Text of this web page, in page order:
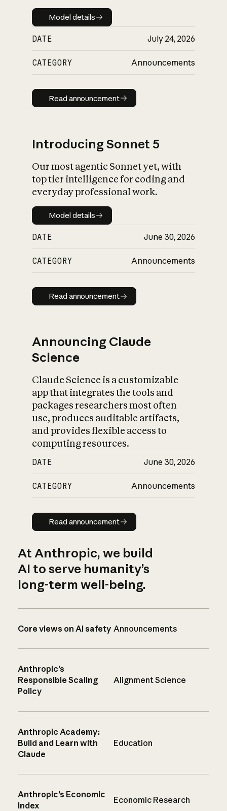
Model details
Model details
DATE July 24, 2026
CATEGORY Announcements
Read announcement
Read announcement
Introducing Sonnet 5
Our most agentic Sonnet yet, with
top tier intelligence for coding and
everyday professional work.
Model details
Model details
DATE June 30, 2026
CATEGORY Announcements
Read announcement
Read announcement
Announcing Claude
Science
Claude Science is a customizable
app that integrates the tools and
packages researchers most often
use, produces auditable artifacts,
and provides flexible access to
computing resources.
DATE June 30, 2026
CATEGORY Announcements
Read announcement
Read announcement
At Anthropic, we build
AI to serve humanity’s
long-term well-being.
Core views on AI safety Announcements
Anthropic’s
Responsible Scaling
Policy
Alignment Science
Anthropic Academy:
Build and Learn with
Claude
Education
Anthropic’s Economic
Index
Economic Research